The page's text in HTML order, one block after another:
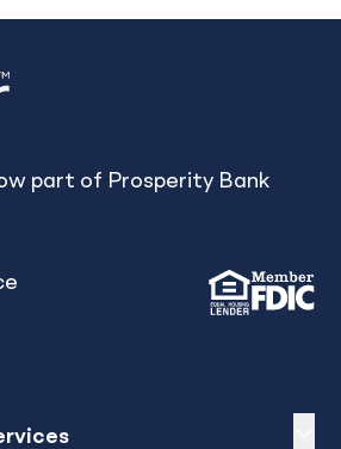
part of Prosperity Bank